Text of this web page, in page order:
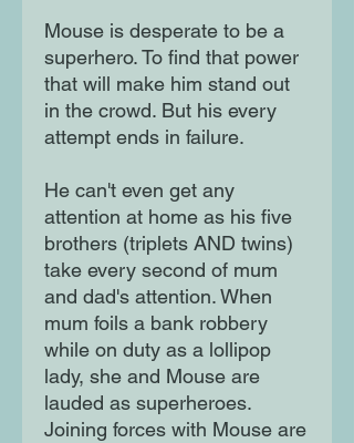
Mouse is desperate to be a
superhero. To find that power
that will make him stand out
in the crowd. But his every
attempt ends in failure.
He can't even get any
attention at home as his five
brothers (triplets AND twins)
take every second of mum
and dad's attention. When
mum foils a bank robbery
while on duty as a lollipop
lady, she and Mouse are
lauded as superheroes.
Joining forces with Mouse are